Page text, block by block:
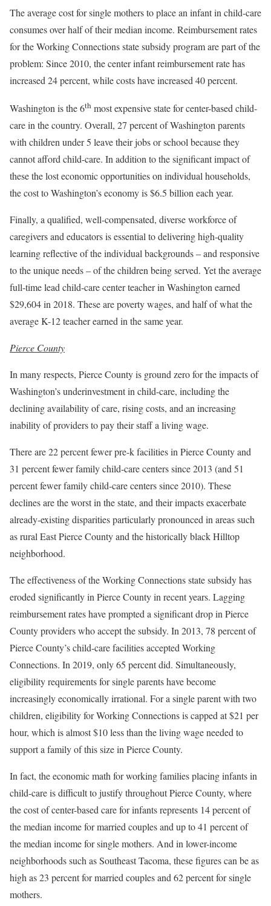
The average cost for single mothers to place an infant in child-care
consumes over half of their median income. Reimbursement rates
for the Working Connections state subsidy program are part of the
problem: Since 2010, the center infant reimbursement rate has
increased 24 percent, while costs have increased 40 percent.
Washington is the 6th most expensive state for center-based child-
care in the country. Overall, 27 percent of Washington parents
with children under 5 leave their jobs or school because they
cannot afford child-care. In addition to the significant impact of
these the lost economic opportunities on individual households,
the cost to Washington’s economy is $6.5 billion each year.
Finally, a qualified, well-compensated, diverse workforce of
caregivers and educators is essential to delivering high-quality
learning reflective of the individual backgrounds – and responsive
to the unique needs – of the children being served. Yet the average
full-time lead child-care center teacher in Washington earned
$29,604 in 2018. These are poverty wages, and half of what the
average K-12 teacher earned in the same year.
Pierce County
In many respects, Pierce County is ground zero for the impacts of
Washington’s underinvestment in child-care, including the
declining availability of care, rising costs, and an increasing
inability of providers to pay their staff a living wage.
There are 22 percent fewer pre-k facilities in Pierce County and
31 percent fewer family child-care centers since 2013 (and 51
percent fewer family child-care centers since 2010). These
declines are the worst in the state, and their impacts exacerbate
already-existing disparities particularly pronounced in areas such
as rural East Pierce County and the historically black Hilltop
neighborhood.
The effectiveness of the Working Connections state subsidy has
eroded significantly in Pierce County in recent years. Lagging
reimbursement rates have prompted a significant drop in Pierce
County providers who accept the subsidy. In 2013, 78 percent of
Pierce County’s child-care facilities accepted Working
Connections. In 2019, only 65 percent did. Simultaneously,
eligibility requirements for single parents have become
increasingly economically irrational. For a single parent with two
children, eligibility for Working Connections is capped at $21 per
hour, which is almost $10 less than the living wage needed to
support a family of this size in Pierce County.
In fact, the economic math for working families placing infants in
child-care is difficult to justify throughout Pierce County, where
the cost of center-based care for infants represents 14 percent of
the median income for married couples and up to 41 percent of
the median income for single mothers. And in lower-income
neighborhoods such as Southeast Tacoma, these figures can be as
high as 23 percent for married couples and 62 percent for single
mothers.